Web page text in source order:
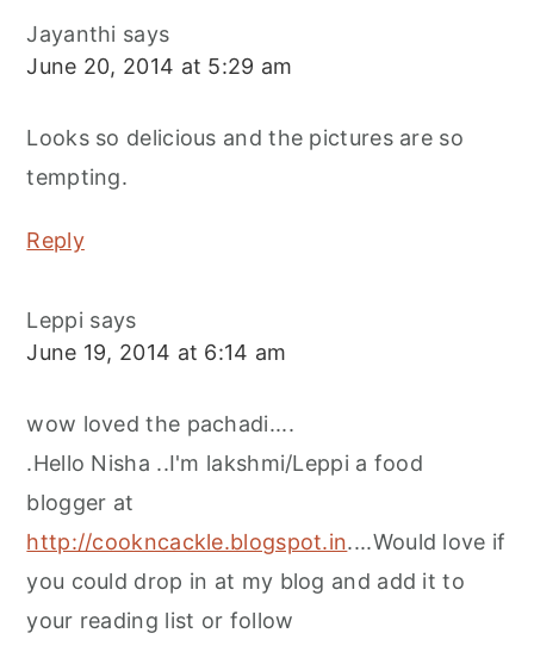
Jayanthi says
June 20, 2014 at 5:29 am
Looks so delicious and the pictures are so
tempting.
Reply
Leppi says
June 19, 2014 at 6:14 am
wow loved the pachadi....
.Hello Nisha ..I'm lakshmi/Leppi a food
blogger at
http://cookncackle.blogspot.in....Would love if
you could drop in at my blog and add it to
your reading list or follow